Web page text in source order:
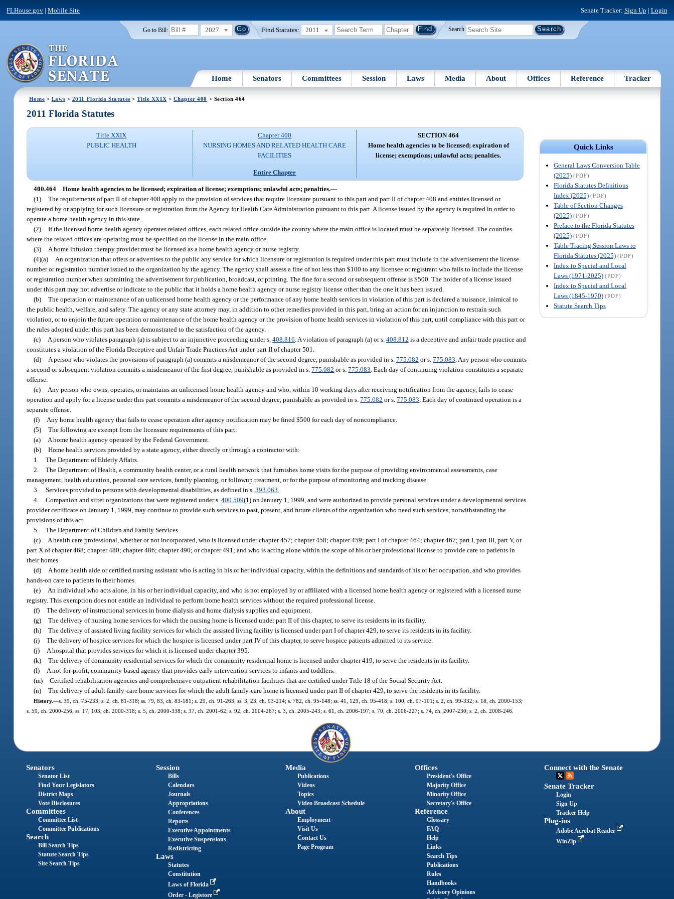
FLHouse.gov |Mobile Site Senate Tracker: Sign Up | Login
Go to Bill: 2027 Find Statutes: 2011 Search
Home Senators Committees Session Laws Media About Offices Reference Tracker
Home > Laws > 2011 Florida Statutes >Title XXIX > Chapter 400 > Section 464
Quick Links
General Laws Conversion Table
(2025) (PDF)
Florida Statutes Definitions
Index (2025) (PDF)
Table of Section Changes
(2025) (PDF)
Preface to the Florida Statutes
(2025) (PDF)
Table Tracing Session Laws to
Florida Statutes (2025) (PDF)
Index to Special and Local
Laws (1971-2025) (PDF)
Index to Special and Local
Laws (1845-1970) (PDF)
Statute Search Tips
2011 Florida Statutes
Title XXIX
PUBLIC HEALTH
Chapter 400
NURSING HOMES AND RELATED HEALTH CARE
FACILITIES
Entire Chapter
SECTION 464
Home health agencies to be licensed; expiration of
license; exemptions; unlawful acts; penalties.
400.464 Home health agencies to be licensed; expiration of license; exemptions; unlawful acts; penalties.—
(1) The requirements of part II of chapter 408 apply to the provision of services that require licensure pursuant to this part and part II of chapter 408 and entities licensed or
registered by or applying for such licensure or registration from the Agency for Health Care Administration pursuant to this part. A license issued by the agency is required in order to
operate a home health agency in this state.
(2) If the licensed home health agency operates related offices, each related office outside the county where the main office is located must be separately licensed. The counties
where the related offices are operating must be specified on the license in the main office.
(3)
A home infusion therapy provider must be licensed as a home health agency or nurse registry.
(4)(a)
An organization that offers or advertises to the public any service for which licensure or registration is required under this part must include in the advertisement the license
number or registration number issued to the organization by the agency. The agency shall assess a fine of not less than $100 to any licensee or registrant who fails to include the license
or registration number when submitting the advertisement for publication, broadcast, or printing. The fine for a second or subsequent offense is $500. The holder of a license issued
under this part may not advertise or indicate to the public that it holds a home health agency or nurse registry license other than the one it has been issued.
(b) The operation or maintenance of an unlicensed home health agency or the performance of any home health services in violation of this part is declared a nuisance, inimical to
the public health, welfare, and safety. The agency or any state attorney may, in addition to other remedies provided in this part, bring an action for an injunction to restrain such
violation, or to enjoin the future operation or maintenance of the home health agency or the provision of home health services in violation of this part, until compliance with this part or
the rules adopted under this part has been demonstrated to the satisfaction of the agency.
(c)
A person who violates paragraph (a) is subject to an injunctive proceeding under s.408.816 . A violation of paragraph (a) or s.408.812 is a deceptive and unfair trade practice and
constitutes a violation of the Florida Deceptive and Unfair Trade Practices Act under part II of chapter 501.
(d)
A person who violates the provisions of paragraph (a) commits a misdemeanor of the second degree, punishable as provided in s.775.082 or s.775.083 . Any person who commits
a second or subsequent violation commits a misdemeanor of the first degree, punishable as provided in s.775.082 or s.775.083 . Each day of continuing violation constitutes a separate
offense.
(e)
Any person who owns, operates, or maintains an unlicensed home health agency and who, within 10 working days after receiving notification from the agency, fails to cease
operation and apply for a license under this part commits a misdemeanor of the second degree, punishable as provided in s.775.082 or s.775.083 . Each day of continued operation is a
separate offense.
(f)
Any home health agency that fails to cease operation after agency notification may be fined $500 for each day of noncompliance.
(5) The following are exempt from the licensure requirements of this part:
(a)
A home health agency operated by the Federal Government.
(b) Home health services provided by a state agency, either directly or through a contractor with:
1. The Department of Elderly Affairs.
2. The Department of Health, a community health center, or a rural health network that furnishes home visits for the purpose of providing environmental assessments, case
management, health education, personal care services, family planning, or followup treatment, or for the purpose of monitoring and tracking disease.
3. Services provided to persons with developmental disabilities, as defined in s.393.063
4. Companion and sitter organizations that were registered under s.400.509(1) on January 1, 1999, and were authorized to provide personal services under a developmental services
provider certificate on January 1, 1999, may continue to provide such services to past, present, and future clients of the organization who need such services, notwithstanding the
provisions of this act.
5. The Department of Children and Family Services.
(c)
A health care professional, whether or not incorporated, who is licensed under chapter 457; chapter 458; chapter 459; part I of chapter 464; chapter 467; part I, part III, part V, or
part X of chapter 468; chapter 480; chapter 486; chapter 490; or chapter 491; and who is acting alone within the scope of his or her professional license to provide care to patients in
their homes.
(d)
A home health aide or certified nursing assistant who is acting in his or her individual capacity, within the definitions and standards of his or her occupation, and who provides
hands-on care to patients in their homes.
(e)
An individual who acts alone, in his or her individual capacity, and who is not employed by or affiliated with a licensed home health agency or registered with a licensed nurse
registry. This exemption does not entitle an individual to perform home health services without the required professional license.
(f) The delivery of instructional services in home dialysis and home dialysis supplies and equipment.
(g) The delivery of nursing home services for which the nursing home is licensed under part II of this chapter, to serve its residents in its facility.
(h) The delivery of assisted living facility services for which the assisted living facility is licensed under part I of chapter 429, to serve its residents in its facility.
(i) The delivery of hospice services for which the hospice is licensed under part IV of this chapter, to serve hospice patients admitted to its service.
(j)
A hospital that provides services for which it is licensed under chapter 395.
(k) The delivery of community residential services for which the community residential home is licensed under chapter 419, to serve the residents in its facility.
(l)
A not-for-profit, community-based agency that provides early intervention services to infants and toddlers.
(m) Certified rehabilitation agencies and comprehensive outpatient rehabilitation facilities that are certified under Title 18 of the Social Security Act.
(n) The delivery of adult family-care home services for which the adult family-care home is licensed under part II of chapter 429, to serve the residents in its facility.
History.—s. 39, ch. 75-233; s. 2, ch. 81-318; ss. 79, 83, ch. 83-181; s. 29, ch. 91-263; ss. 3, 23, ch. 93-214; s. 782, ch. 95-148; ss. 41, 129, ch. 95-418; s. 100, ch. 97-101; s. 2, ch. 99-332; s. 18, ch. 2000-153;
s. 59, ch. 2000-256; ss. 17, 103, ch. 2000-318; s. 5, ch. 2000-338; s. 37, ch. 2001-62; s. 92, ch. 2004-267; s. 3, ch. 2005-243; s. 61, ch. 2006-197; s. 70, ch. 2006-227; s. 74, ch. 2007-230; s. 2, ch. 2008-246.
Senators
Senator List
Find Your Legislators
District Maps
Vote Disclosures
Committees
Committee List
Committee Publications
Search
Bill Search Tips
Statute Search Tips
Site Search Tips
Session
Bills
Calendars
Journals
Appropriations
Conferences
Reports
Executive Appointments
Executive Suspensions
Redistricting
Laws
Statutes
Constitution
Laws of Florida
Order - Legistore
Media
Publications
Videos
Topics
Video Broadcast Schedule
About
Employment
Visit Us
Contact Us
Page Program
Offices
President's Office
Majority Office
Minority Office
Secretary's Office
Reference
Glossary
FAQ
Help
Links
Search Tips
Publications
Rules
Handbooks
Advisory Opinions
Connect with the Senate
Senate Tracker
Login
Sign Up
Tracker Help
Plug-ins
Adobe Acrobat Reader
WinZip